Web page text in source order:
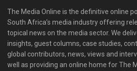
The Media Online is the definitive online
South Africa’s media industry offering
topical news on the media sector. We
insights, guest columns, case studies,
global contributors, news, views and
well as providing an online home for The